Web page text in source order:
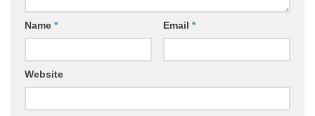
Name * Email *
Website